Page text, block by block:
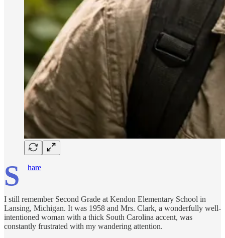
S hare
I still remember Second Grade at Kendon Elementary School in
Lansing, Michigan. It was 1958 and Mrs. Clark, a wonderfully well-
intentioned woman with a thick South Carolina accent, was
constantly frustrated with my wandering attention.